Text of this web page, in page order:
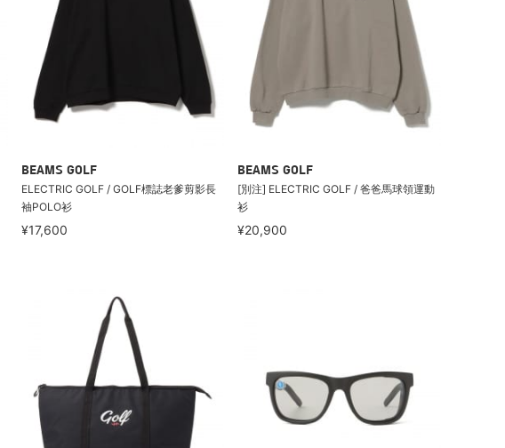
BEAMS GOLF
ELECTRIC GOLF / GOLF標誌老爹剪影長
袖POLO衫
¥17,600
BEAMS GOLF
[別注] ELECTRIC GOLF / 爸爸馬球領運動
衫
¥20,900